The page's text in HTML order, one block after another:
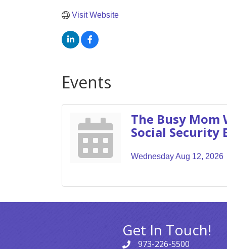
Visit Website
Events
The Busy Mom
Social Security
Wednesday Aug 12, 2026
Get In Touch!
973-226-5500